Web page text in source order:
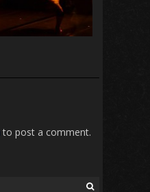
to post a comment.